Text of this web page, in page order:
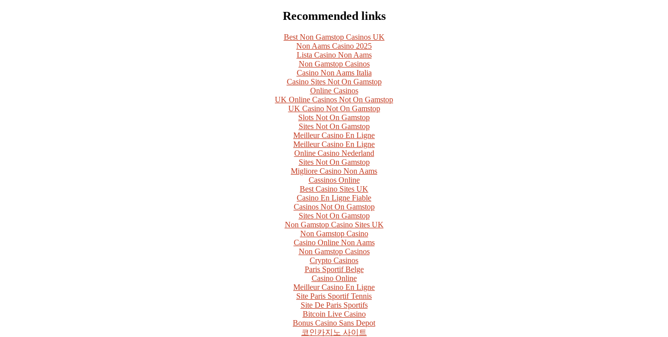
Recommended links
Best Non Gamstop Casinos UK
Non Aams Casino 2025
Lista Casino Non Aams
Non Gamstop Casinos
Casino Non Aams Italia
Casino Sites Not On Gamstop
Online Casinos
UK Online Casinos Not On Gamstop
UK Casino Not On Gamstop
Slots Not On Gamstop
Sites Not On Gamstop
Meilleur Casino En Ligne
Meilleur Casino En Ligne
Online Casino Nederland
Sites Not On Gamstop
Migliore Casino Non Aams
Cassinos Online
Best Casino Sites UK
Casino En Ligne Fiable
Casinos Not On Gamstop
Sites Not On Gamstop
Non Gamstop Casino Sites UK
Non Gamstop Casino
Casino Online Non Aams
Non Gamstop Casinos
Crypto Casinos
Paris Sportif Belge
Casino Online
Meilleur Casino En Ligne
Site Paris Sportif Tennis
Site De Paris Sportifs
Bitcoin Live Casino
Bonus Casino Sans Depot
코인카지노 사이트